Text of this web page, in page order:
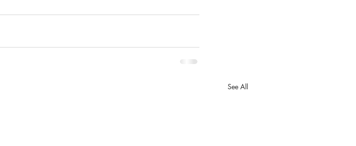
See All